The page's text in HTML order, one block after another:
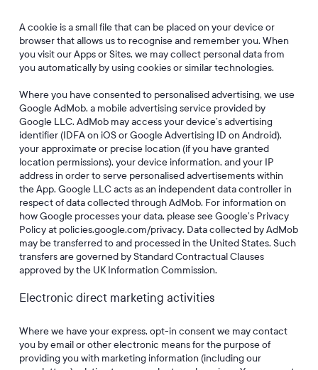
A cookie is a small file that can be placed on your device or
browser that allows us to recognise and remember you. When
you visit our Apps or Sites, we may collect personal data from
you automatically by using cookies or similar technologies.
Where you have consented to personalised advertising, we use
Google AdMob, a mobile advertising service provided by
Google LLC. AdMob may access your device’s advertising
identifier (IDFA on iOS or Google Advertising ID on Android),
your approximate or precise location (if you have granted
location permissions), your device information, and your IP
address in order to serve personalised advertisements within
the App. Google LLC acts as an independent data controller in
respect of data collected through AdMob. For information on
how Google processes your data, please see Google’s Privacy
Policy at policies.google.com/privacy. Data collected by AdMob
may be transferred to and processed in the United States. Such
transfers are governed by Standard Contractual Clauses
approved by the UK Information Commission.
Electronic direct marketing activities
Where we have your express, opt-in consent we may contact
you by email or other electronic means for the purpose of
providing you with marketing information (including our